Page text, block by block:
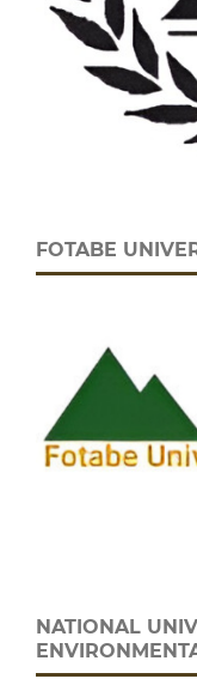
FOTABE
NATIONAL